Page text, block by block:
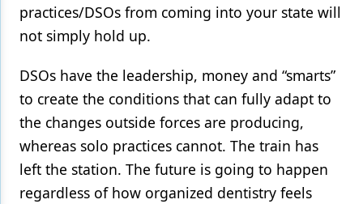
practices/DSOs from coming into your state will
not simply hold up.
DSOs have the leadership, money and “smarts”
to create the conditions that can fully adapt to
the changes outside forces are producing,
whereas solo practices cannot. The train has
left the station. The future is going to happen
regardless of how organized dentistry feels